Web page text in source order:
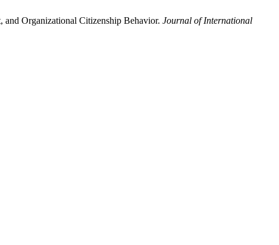
Organizational Citizenship Behavior. Journal of International